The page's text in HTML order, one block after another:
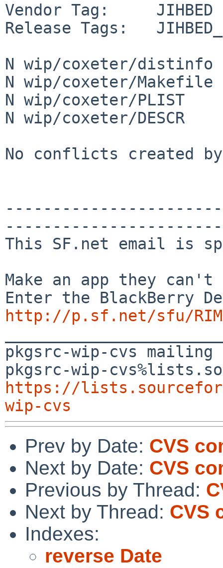
Vendor Tag:     JIHBED
Release Tags:
N wip/coxeter/distinfo
N wip/coxeter/Makefile
N wip/coxeter/PLIST
N wip/coxeter/DESCR
No conflicts created
This SF.net email is
Make an app they
http://p.sf.net/sfu/RIM-
pkgsrc-wip-cvs
https://
wip-cvs
Prev by Date: CVS
Next by Date: CVS
Previous by Thread:
Next by Thread: CVS
Indexes:
reverse Date